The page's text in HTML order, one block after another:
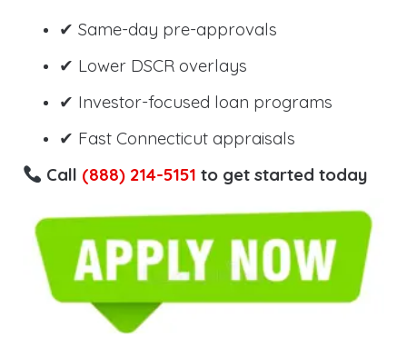
✔ Same-day pre-approvals
✔ Lower DSCR overlays
✔ Investor-focused loan programs
✔ Fast Connecticut appraisals
Call (888) 214-5151 to get started today